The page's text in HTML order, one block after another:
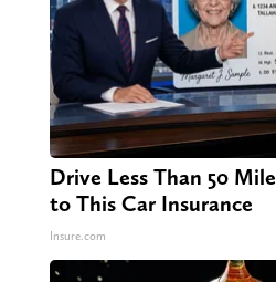
Drive Less Than 50
to This Car Insurance
Insure.com